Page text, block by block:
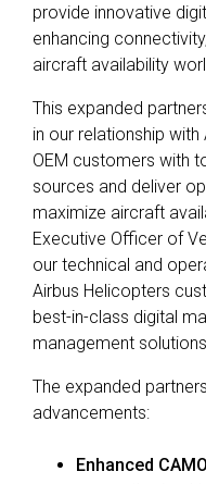
provide innovative
enhancing
aircraft availability
This expanded
in our relationship
OEM customers with
sources and deliver
maximize aircraft
Executive Officer of
our technical and
Airbus Helicopters
best-in-class digital
management
The expanded
advancements:
Enhanced